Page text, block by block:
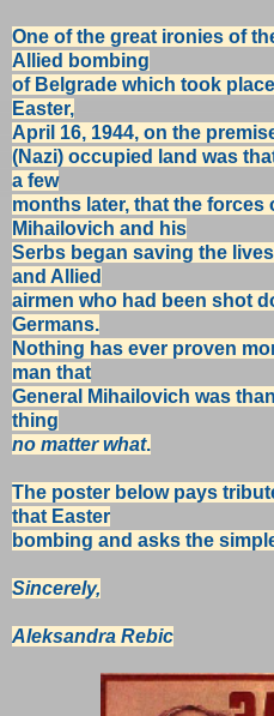
One of the great ironies of
Allied bombing
of Belgrade which took
Easter,
April 16, 1944, on the
(Nazi) occupied land was
a few
months later, that the forces
Mihailovich and his
Serbs began saving the
and Allied
airmen who had been shot
Germans.
Nothing has ever proven
man that
General Mihailovich was than
thing
no matter what.
The poster below pays
that Easter
bombing and asks the
Sincerely,
Aleksandra Rebic